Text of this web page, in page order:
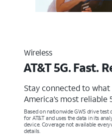
Wireless
AT&T 5G. Fast.
Stay connected to
America’s most reliable
Based on nationwide GWS drive test
for AT&T and uses the data in its
device. Coverage not available
details.